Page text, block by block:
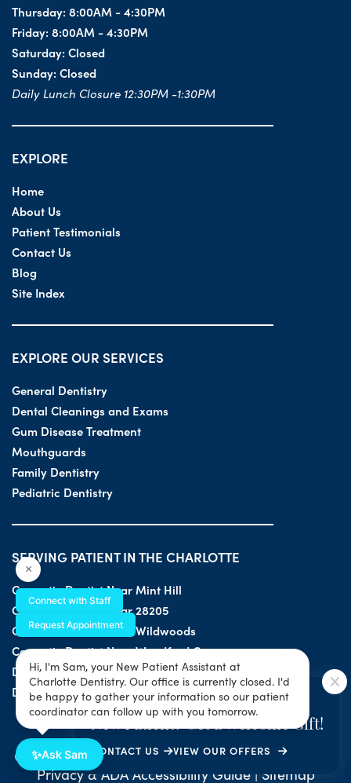
Thursday: 8:00AM - 4:30PM
Friday: 8:00AM - 4:30PM
Saturday: Closed
Sunday: Closed
Daily Lunch Closure 12:30PM -1:30PM
EXPLORE
Home
About Us
Patient Testimonials
Contact Us
Blog
Site Index
EXPLORE OUR SERVICES
General Dentistry
Dental Cleanings and Exams
Gum Disease Treatment
Mouthguards
Family Dentistry
Pediatric Dentistry
SERVING PATIENT IN THE CHARLOTTE
Cosmetic Dentist Near Mint Hill
Cosmetic Dentist Near 28205
Cosmetic Dentist Near Wildwoods
Cosmetic Dentist Near Woodford Green
Dentist Near 28203
Dentist Near 28205
© 2026 All Rights Reserved by Charlotte Dentistry |
Privacy & ADA Accessibility Guide| Sitemap
SPECIAL OFFER
New Patient? Get a Welcome Gift!
CONTACT US VIEW OUR OFFERS
×
Connect with Staff
Request Appointment
Hi, I'm Sam, your New Patient Assistant at
Charlotte Dentistry. Our office is currently closed. I'd
be happy to gather your information so our patient
coordinator can follow up with you tomorrow.
✨Ask Sam